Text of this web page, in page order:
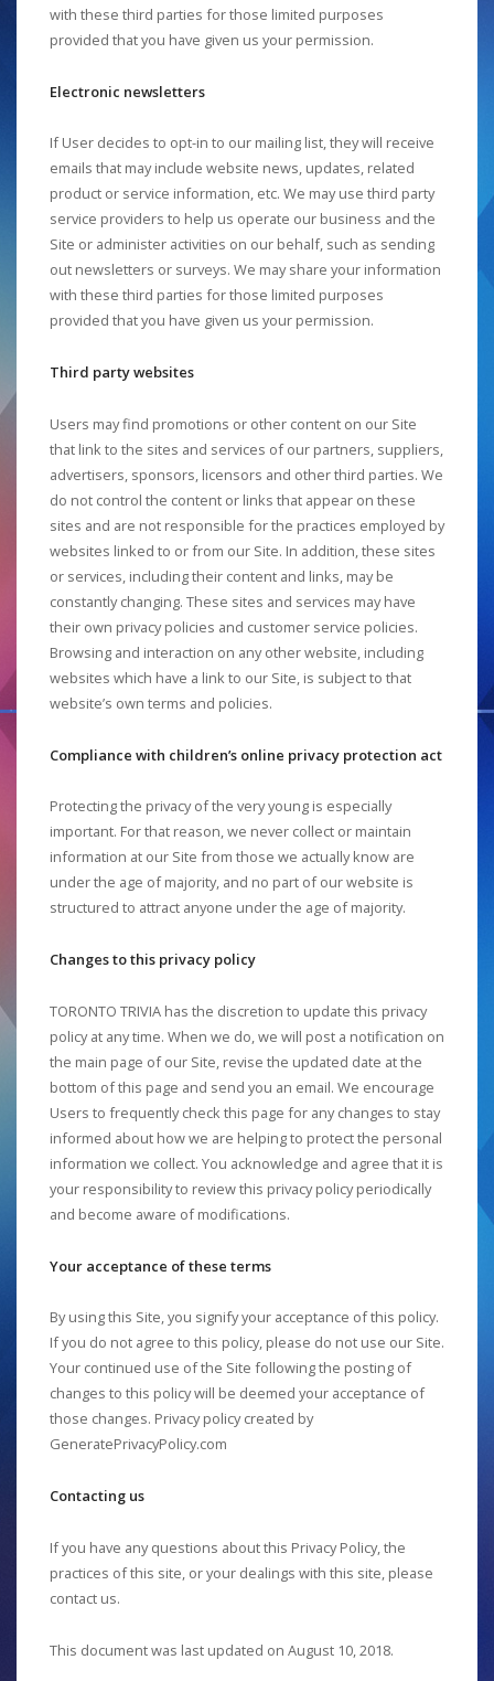
with these third parties for those limited purposes
provided that you have given us your permission.
Electronic newsletters
If User decides to opt-in to our mailing list, they will receive
emails that may include website news, updates, related
product or service information, etc. We may use third party
service providers to help us operate our business and the
Site or administer activities on our behalf, such as sending
out newsletters or surveys. We may share your information
with these third parties for those limited purposes
provided that you have given us your permission.
Third party websites
Users may find promotions or other content on our Site
that link to the sites and services of our partners, suppliers,
advertisers, sponsors, licensors and other third parties. We
do not control the content or links that appear on these
sites and are not responsible for the practices employed by
websites linked to or from our Site. In addition, these sites
or services, including their content and links, may be
constantly changing. These sites and services may have
their own privacy policies and customer service policies.
Browsing and interaction on any other website, including
websites which have a link to our Site, is subject to that
website’s own terms and policies.
Compliance with children’s online privacy protection act
Protecting the privacy of the very young is especially
important. For that reason, we never collect or maintain
information at our Site from those we actually know are
under the age of majority, and no part of our website is
structured to attract anyone under the age of majority.
Changes to this privacy policy
TORONTO TRIVIA has the discretion to update this privacy
policy at any time. When we do, we will post a notification on
the main page of our Site, revise the updated date at the
bottom of this page and send you an email. We encourage
Users to frequently check this page for any changes to stay
informed about how we are helping to protect the personal
information we collect. You acknowledge and agree that it is
your responsibility to review this privacy policy periodically
and become aware of modifications.
Your acceptance of these terms
By using this Site, you signify your acceptance of this policy.
If you do not agree to this policy, please do not use our Site.
Your continued use of the Site following the posting of
changes to this policy will be deemed your acceptance of
those changes. Privacy policy created by
GeneratePrivacyPolicy.com
Contacting us
If you have any questions about this Privacy Policy, the
practices of this site, or your dealings with this site, please
contact us.
This document was last updated on August 10, 2018.